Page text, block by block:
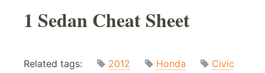
1 Sedan Cheat Sheet
Related tags: 2012 Honda
Civic